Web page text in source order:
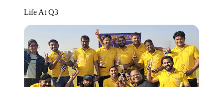
Life At Q3